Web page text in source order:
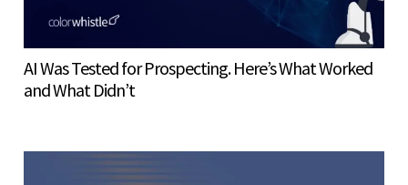
AI Was Tested for Prospecting. Here’s What Worked
and What Didn’t